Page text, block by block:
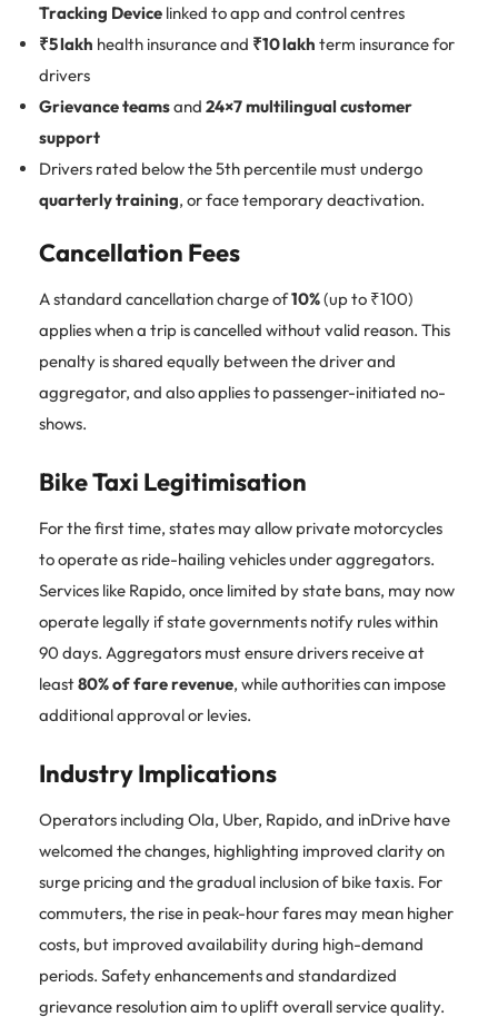
Tracking Device linked to app and control centres
₹5 lakh health insurance and ₹10 lakh term insurance for
drivers
Grievance teamsand 24×7 multilingual customer
support
Drivers rated below the 5th percentile must undergo
quarterly training, or face temporary deactivation.
Cancellation Fees
A standard cancellation charge of10%(up to ₹100)
applies when a trip is cancelled without valid reason. This
penalty is shared equally between the driver and
aggregator, and also applies to passenger-initiated no-
shows.
Bike Taxi Legitimisation
For the first time, states may allow private motorcycles
to operate as ride-hailing vehicles under aggregators.
Services like Rapido, once limited by state bans, may now
operate legally if state governments notify rules within
90 days. Aggregators must ensure drivers receive at
least80% of fare revenue, while authorities can impose
additional approval or levies.
Industry Implications
Operators including Ola, Uber, Rapido, and inDrive have
welcomed the changes, highlighting improved clarity on
surge pricing and the gradual inclusion of bike taxis. For
commuters, the rise in peak-hour fares may mean higher
costs, but improved availability during high-demand
periods. Safety enhancements and standardized
grievance resolution aim to uplift overall service quality.